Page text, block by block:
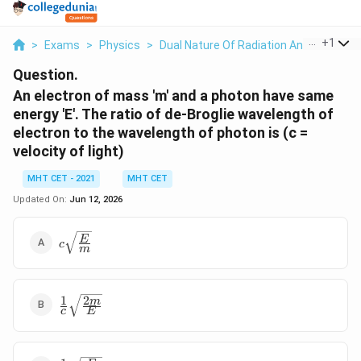
> Exams > Physics > Dual Nature Of Radiation And Matter
+1
Question.
An electron of mass 'm' and a photon have same
energy 'E'. The ratio of de-Broglie wavelength of
electron to the wavelength of photon is (c =
velocity of light)
MHT CET - 2021
MHT CET
Updated On: Jun 12, 2026
c\sqrt{\frac{E}
{m}}
c m
E
\frac{1}
{c}\sqrt{\frac{2m}
c
1
E
2m